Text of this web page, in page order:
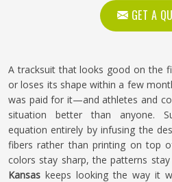
GET A
A tracksuit that looks good on the
or loses its shape within a few
was paid for it—and athletes and
situation better than anyone.
equation entirely by infusing the
fibers rather than printing on top
colors stay sharp, the patterns
Kansas keeps looking the way it